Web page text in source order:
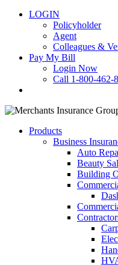
LOGIN
Policyholder
Agent
Colleagues &
Pay My Bill
Login Now
Call 1-800-462-
Products
Business
Auto
Beauty
Building